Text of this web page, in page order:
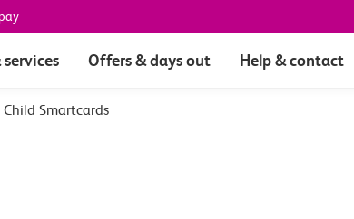
Offers & days out Help & contact
Child Smartcards